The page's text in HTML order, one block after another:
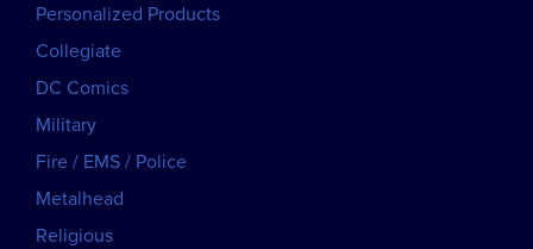
Personalized Products
Collegiate
DC Comics
Military
Fire / EMS / Police
Metalhead
Religious